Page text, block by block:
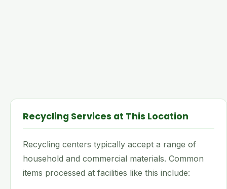
Recycling Services at This Location
Recycling centers typically accept a range of
household and commercial materials. Common
items processed at facilities like this include: